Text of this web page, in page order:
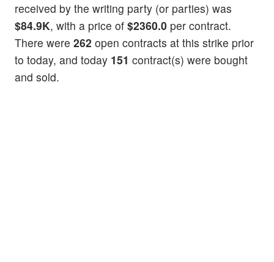
received by the writing party (or parties) was
$84.9K, with a price of $2360.0 per contract.
There were 262 open contracts at this strike prior
to today, and today 151 contract(s) were bought
and sold.